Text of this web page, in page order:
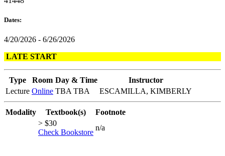
Dates:
4/20/2026 - 6/26/2026
LATE START
Type Room Day & Time
Instructor
Lecture Online TBA TBA ESCAMILLA, KIMBERLY
Modality Textbook(s)
Footnote
> $30
Check Bookstore
n/a